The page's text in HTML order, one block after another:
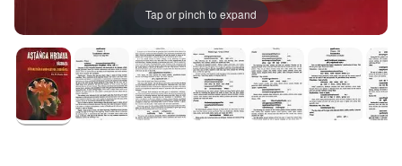
Tap or pinch to expand